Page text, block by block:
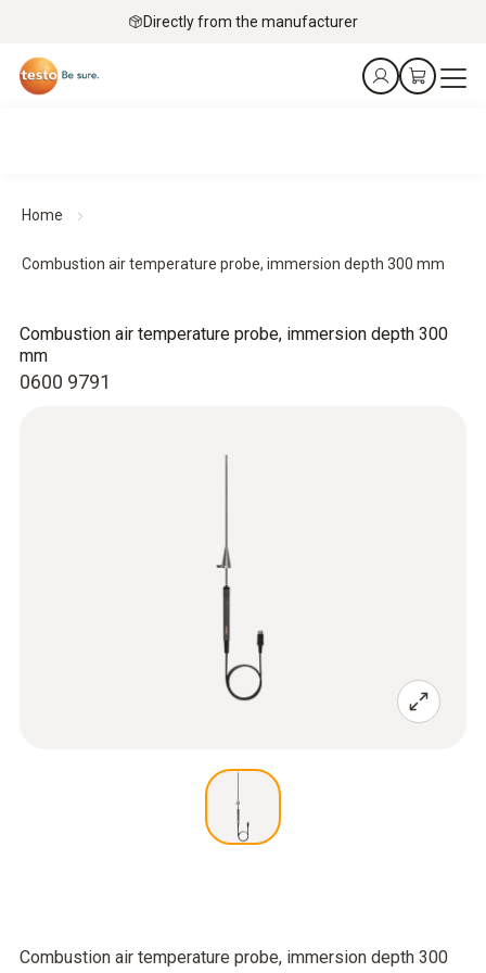
Directly from the manufacturer
Home
Combustion air temperature probe, immersion depth 300 mm
0600 9791
Combustion air temperature probe, immersion depth 300
mm
Combustion air temperature probe, immersion depth 300